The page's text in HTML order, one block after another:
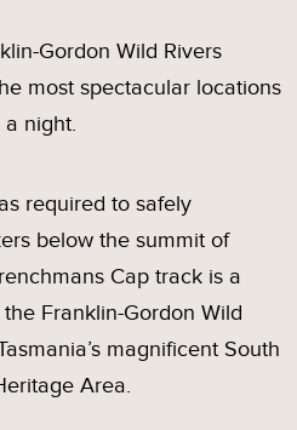
Gordon Wild Rivers
most spectacular locations
night.
required to safely
below the summit of
Cap track is a
Franklin-Gordon Wild
magnificent South
Area.